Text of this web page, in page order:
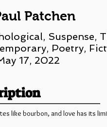
Patchen
Suspense,
Poetry,
17, 2022
like bourbon, and love has its